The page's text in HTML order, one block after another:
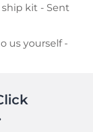
kit - Sent
us yourself -